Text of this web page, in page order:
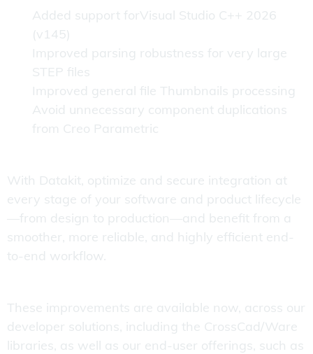
Added support forVisual Studio C++ 2026
(v145)
Improved parsing robustness for very large
STEP files
Improved general file Thumbnails processing
Avoid unnecessary component duplications
from Creo Parametric
With Datakit, optimize and secure integration at
every stage of your software and product lifecycle
—from design to production—and benefit from a
smoother, more reliable, and highly efficient end-
to-end workflow.
These improvements are available now, across our
developer solutions, including the CrossCad/Ware
libraries, as well as our end-user offerings, such as